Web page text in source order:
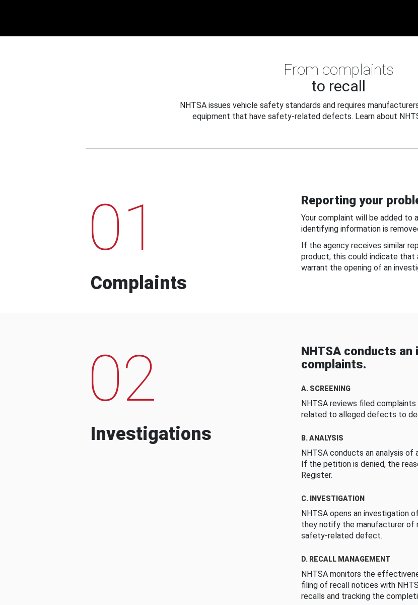
From complaints
to recall
NHTSA issues vehicle safety standards and requires
equipment that have safety-related defects. Learn about
01
Complaints
Reporting your
Your complaint will be added to
identifying information is
If the agency receives similar
product, this could indicate
warrant the opening of an
02
Investigations
NHTSA conducts
complaints.
A. SCREENING
NHTSA reviews filed
related to alleged defects to
B. ANALYSIS
NHTSA conducts an analysis
If the petition is denied, the
Register.
C. INVESTIGATION
NHTSA opens an investigation
they notify the manufacturer of
safety-related defect.
D. RECALL MANAGEMENT
NHTSA monitors the
filing of recall notices with
recalls and tracking the